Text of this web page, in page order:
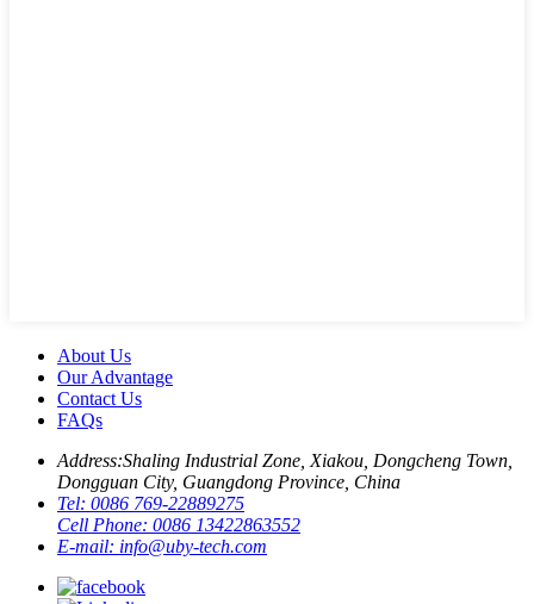
About Us
Our Advantage
Contact Us
FAQs
Address:Shaling Industrial Zone, Xiakou, Dongcheng Town,
Dongguan City, Guangdong Province, China
Tel: 0086 769-22889275
Cell Phone: 0086 13422863552
E-mail: info@uby-tech.com